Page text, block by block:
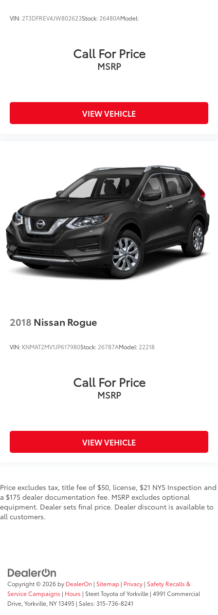
VIN: 2T3DFREV4JW802623Stock: 26480AModel:
Call For Price
MSRP
VIEW VEHICLE
2018 Nissan Rogue
VIN: KNMAT2MV1JP617980Stock: 26787AModel: 22218
Call For Price
MSRP
VIEW VEHICLE
Price excludes tax, title fee of $50, license, $21 NYS Inspection and
a $175 dealer documentation fee. MSRP excludes optional
equipment. Dealer sets final price. Dealer discount is available to
all customers.
Copyright © 2026 by DealerOn | Sitemap | Privacy | Safety Recalls &
Service Campaigns | Hours | Steet Toyota of Yorkville | 4991 Commercial
Drive, Yorkville, NY13495 | Sales:315-736-8241